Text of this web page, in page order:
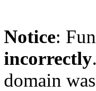
Notice:
incorrectly
domain